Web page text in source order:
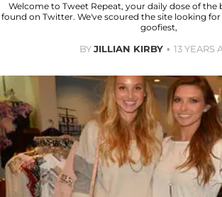
Welcome to Tweet Repeat, your daily dose of the
found on Twitter. We've scoured the site looking
goofiest,
BYJILLIAN KIRBY 13 YEARS